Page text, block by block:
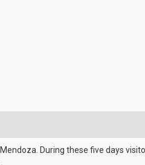
During these five days